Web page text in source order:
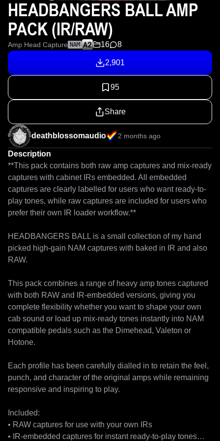
HEADBANGERS BALL AMP
PACK (IR/RAW)
Amp Head Capture NAM 16 8
2,901
95
Share
deathblossomaudio 2 months ago
Description
**This pack contains both raw amp captures and mix-ready
captures with cabinet IRs embedded. All embedded
captures are clearly labelled for users who want ready-to-
play tones, while raw captures are included for users who
prefer their own IR loader workflow.**
HEADBANGERS BALL is a small collection of my hand
picked high-gain NAM captures with baked in IR and also
RAW.
This pack combines a range of heavy amp tones captured
with both RAW and IR-embedded versions, giving you
complete flexibility whether you want to shape your own
cab sound or load up mix-ready tones instantly into NAM
compatible pedals such as the Dimehead, Valeton or
Hotone.
Each profile has been carefully dialled in to retain the feel,
punch, and character of the original amps while remaining
responsive and inspiring to play.
Included:
• RAW captures for use with your own IRs
• IR-embedded captures for instant ready-to-play tones